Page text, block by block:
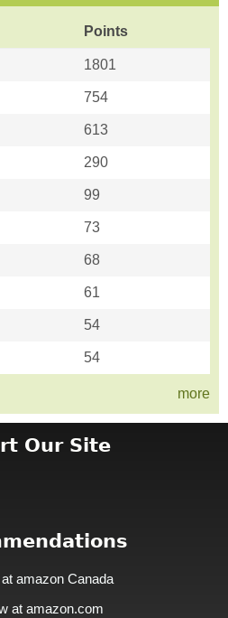
Points
1801
754
613
290
99
73
68
61
54
54
more
Our Site
amazon Canada
at amazon.com